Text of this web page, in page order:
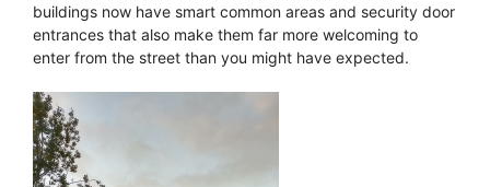
buildings now have smart common areas and security door
entrances that also make them far more welcoming to
enter from the street than you might have expected.